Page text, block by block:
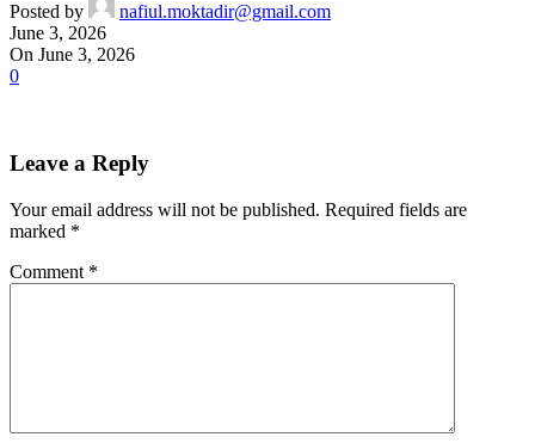
Posted by
nafiul.moktadir@gmail.com
June 3, 2026
On June 3, 2026
0
Leave a Reply
Your email address will not be published. Required fields are
marked *
Comment *